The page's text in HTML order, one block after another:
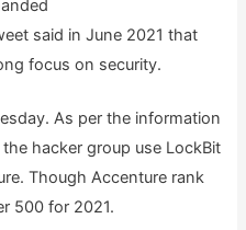
said in June 2021 that
focus on security.
As per the information
hacker group use LockBit
Though Accenture rank
500 for 2021.